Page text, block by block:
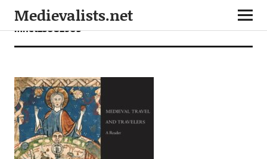
Medievalists.net
mnet23082905